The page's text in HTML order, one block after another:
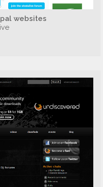
websites